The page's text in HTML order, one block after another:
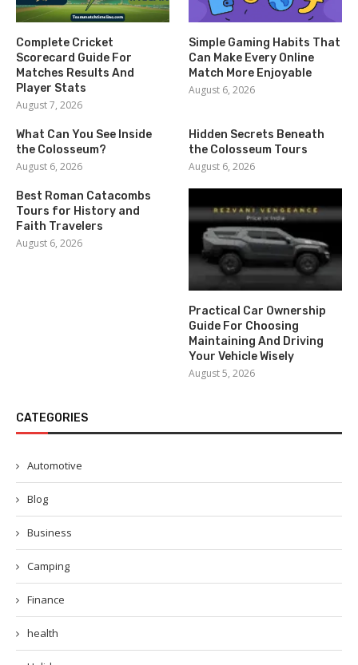
Complete Cricket
Scorecard Guide For
Matches Results And
Player Stats
August 7, 2026
Simple Gaming Habits That
Can Make Every Online
Match More Enjoyable
August 6, 2026
What Can You See Inside
the Colosseum?
August 6, 2026
Hidden Secrets Beneath
the Colosseum Tours
August 6, 2026
Best Roman Catacombs
Tours for History and
Faith Travelers
August 6, 2026
Practical Car Ownership
Guide For Choosing
Maintaining And Driving
Your Vehicle Wisely
August 5, 2026
CATEGORIES
Automotive
Blog
Business
Camping
Finance
health